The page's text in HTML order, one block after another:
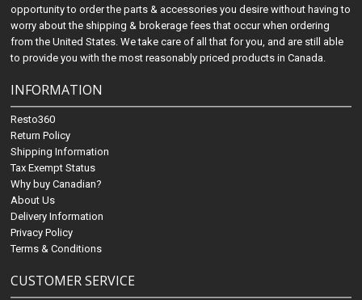
opportunity to order the parts & accessories you desire without having to
worry about the shipping & brokerage fees that occur when ordering
from the United States. We take care of all that for you, and are still able
to provide you with the most reasonably priced products in Canada.
INFORMATION
Resto360
Return Policy
Shipping Information
Tax Exempt Status
Why buy Canadian?
About Us
Delivery Information
Privacy Policy
Terms & Conditions
CUSTOMER SERVICE